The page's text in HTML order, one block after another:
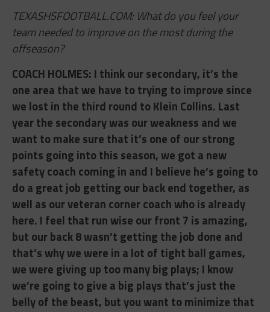
TEXASHSFOOTBALL.COM: What do you feel your
team needed to improve on the most during the
offseason?
COACH HOLMES: ​I think our secondary, it’s the
one area that we have to trying to improve since
we lost in the third round to Klein Collins. Last
year the secondary was our weakness and we
want to make sure that it’s one of our strong
points going into this season, we got a new
safety coach coming in and I believe he’s going to
do a great job getting our back end together, as
well as our veteran corner coach who is already
here. I feel that run wise our front 7 is amazing,
but our back 8 wasn’t getting the job done and
that’s why we were in a lot of tight ball games,
we were giving up too many big plays; I know
we’re going to give a big plays that’s just the
belly of the beast, but you want to minimize that